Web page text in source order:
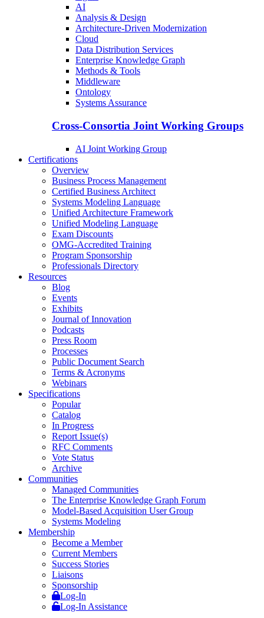
AI
Analysis & Design
Architecture-Driven Modernization
Cloud
Data Distribution Services
Enterprise Knowledge Graph
Methods & Tools
Middleware
Ontology
Systems Assurance
Cross-Consortia Joint Working Groups
AI Joint Working Group
Certifications
Overview
Business Process Management
Certified Business Architect
Systems Modeling Language
Unified Architecture Framework
Unified Modeling Language
Exam Discounts
OMG-Accredited Training
Program Sponsorship
Professionals Directory
Resources
Blog
Events
Exhibits
Journal of Innovation
Podcasts
Press Room
Processes
Public Document Search
Terms & Acronyms
Webinars
Specifications
Popular
Catalog
In Progress
Report Issue(s)
RFC Comments
Vote Status
Archive
Communities
Managed Communities
The Enterprise Knowledge Graph Forum
Model-Based Acquisition User Group
Systems Modeling
Membership
Become a Member
Current Members
Success Stories
Liaisons
Sponsorship
Log-In
Log-In Assistance